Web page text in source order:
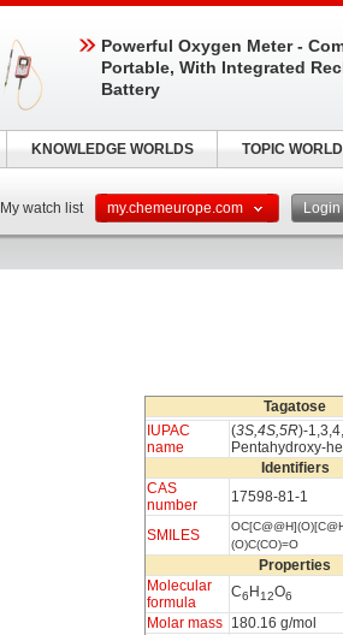
My watch list my.chemeurope.com Login
Tagatose
IUPAC
name
(3S,4S,5R)-
Pentahydroxy-
Identifiers
CAS
number
17598-81-1
SMILES
(O)C(CO)=O
Properties
Molecular
formula
C6 H12O6
Molar mass 180.16 g/mol
Powerful Oxygen Meter -
Portable, With Integrated
Battery
KNOWLEDGE WORLDS TOPIC